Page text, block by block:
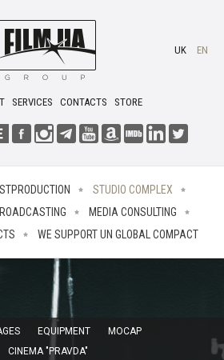
SERVICES CONTACTS STORE
UK EN
STUDIO COMPLEX
MEDIA CONSULTING
WE SUPPORT UN GLOBAL COMPACT
EQUIPMENT
MOCAP
CINEMA "PRAVDA"